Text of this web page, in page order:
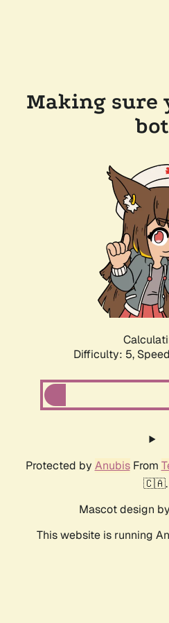
Making sure
Difficulty: 5,
Protected by AnubisFrom
🇨🇦.
Mascot design by
This website is running